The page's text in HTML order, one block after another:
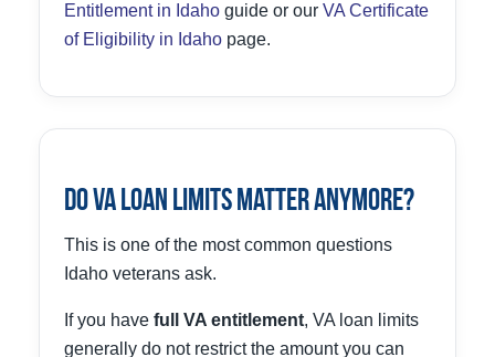
Entitlement in Idaho guide or our VA Certificate
of Eligibility in Idaho page.
Do VA Loan Limits Matter Anymore?
This is one of the most common questions
Idaho veterans ask.
If you have full VA entitlement, VA loan limits
generally do not restrict the amount you can